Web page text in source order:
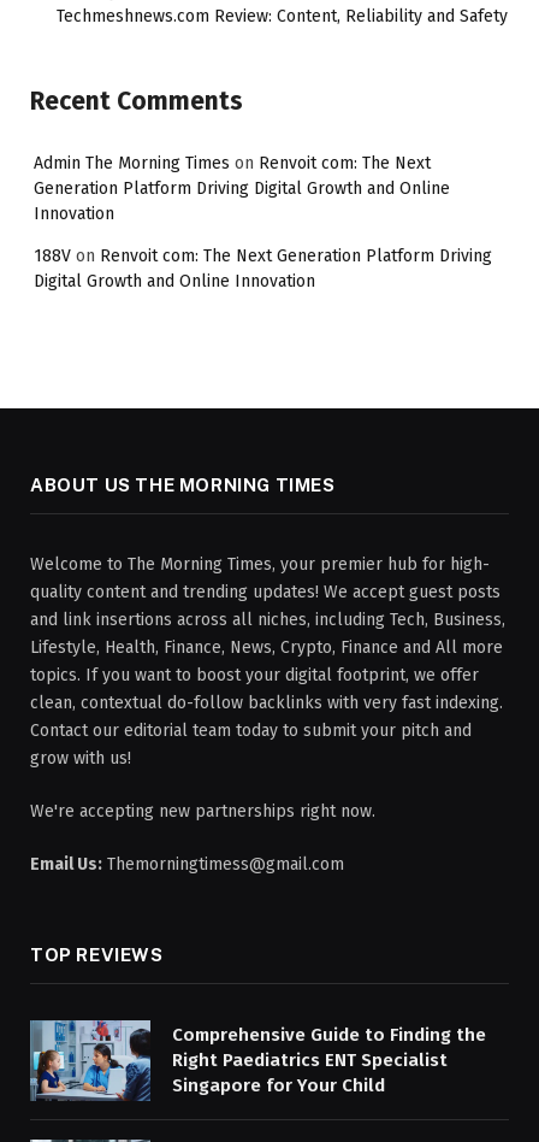
Techmeshnews.com Review: Content, Reliability and Safety
Recent Comments
Admin The Morning Times on Renvoit com: The Next
Generation Platform Driving Digital Growth and Online
Innovation
188V on Renvoit com: The Next Generation Platform Driving
Digital Growth and Online Innovation
ABOUT US THE MORNING TIMES
Welcome to The Morning Times, your premier hub for high-
quality content and trending updates! We accept guest posts
and link insertions across all niches, including Tech, Business,
Lifestyle, Health, Finance, News, Crypto, Finance and All more
topics. If you want to boost your digital footprint, we offer
clean, contextual do-follow backlinks with very fast indexing.
Contact our editorial team today to submit your pitch and
grow with us!
We're accepting new partnerships right now.
Email Us: Themorningtimess@gmail.com
TOP REVIEWS
Comprehensive Guide to Finding the
Right Paediatrics ENT Specialist
Singapore for Your Child